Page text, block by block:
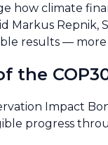
how climate
Markus
results —
the
Impact
progress